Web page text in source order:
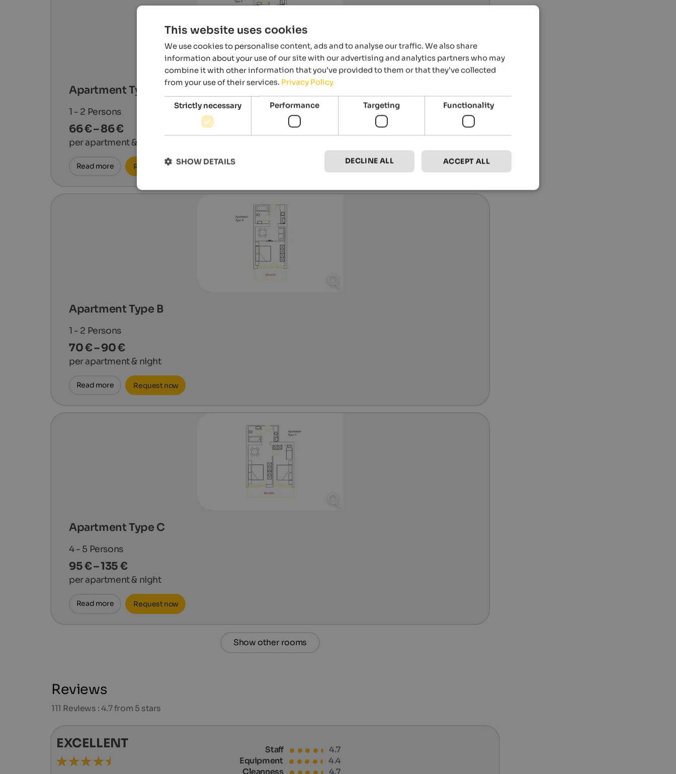
Apartment Type A
1 - 2 Persons
66 € – 86 €
per apartment & night
Read more Request now
Apartment Type B
1 - 2 Persons
70 € – 90 €
per apartment & night
Read more Request now
Apartment Type C
4 - 5 Persons
95 € – 135 €
per apartment & night
Read more Request now
Show other rooms
Reviews
111 Reviews : 4.7 from 5 stars
EXCELLENT Staff
4.7
Equipment
4.4
Cleanness
4.7
This website uses cookies
We use cookies to personalise content, ads and to analyse our traffic. We also share
information about your use of our site with our advertising and analytics partners who may
combine it with other information that you’ve provided to them or that they’ve collected
from your use of their services. Privacy Policy
Strictly necessary Performance Targeting Functionality
ACCEPT ALL
DECLINE ALL
SHOW DETAILS